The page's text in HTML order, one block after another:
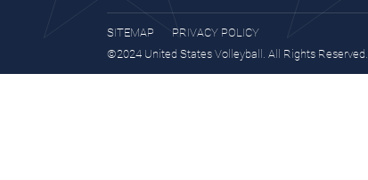
SITEMAP
PRIVACY POLICY
©2024 United States Volleyball. All Rights Reserved.